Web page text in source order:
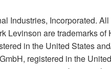
Industries, Incorporated.
Levinson are trademarks
in the United States
registered in the